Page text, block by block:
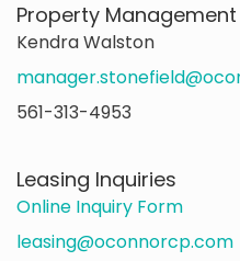
Property Management
Kendra Walston
561-313-4953
Leasing Inquiries
Online Inquiry Form
leasing@oconnorcp.com